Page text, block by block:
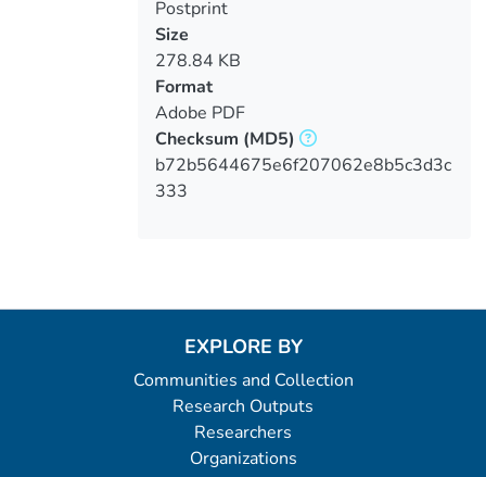
Postprint
Size
278.84 KB
Format
Adobe PDF
Checksum (MD5)
b72b5644675e6f207062e8b5c3d3c
333
EXPLORE BY
Communities and Collection
Research Outputs
Researchers
Organizations